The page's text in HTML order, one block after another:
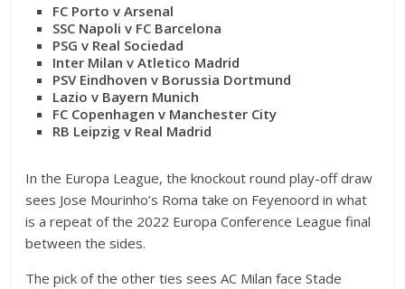
FC Porto v Arsenal
SSC Napoli v FC Barcelona
PSG v Real Sociedad
Inter Milan v Atletico Madrid
PSV Eindhoven v Borussia Dortmund
Lazio v Bayern Munich
FC Copenhagen v Manchester City
RB Leipzig v Real Madrid
In the Europa League, the knockout round play-off draw
sees Jose Mourinho’s Roma take on Feyenoord in what
is a repeat of the 2022 Europa Conference League final
between the sides.
The pick of the other ties sees AC Milan face Stade